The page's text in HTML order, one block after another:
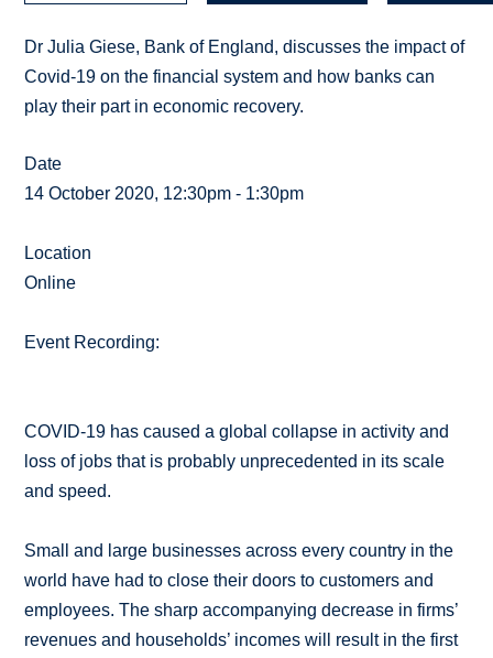
Dr Julia Giese, Bank of England, discusses the impact of
Covid-19 on the financial system and how banks can
play their part in economic recovery.
Date
14 October 2020, 12:30pm - 1:30pm
Location
Online
Event Recording:
COVID-19 has caused a global collapse in activity and
loss of jobs that is probably unprecedented in its scale
and speed.
Small and large businesses across every country in the
world have had to close their doors to customers and
employees. The sharp accompanying decrease in firms’
revenues and households’ incomes will result in the first